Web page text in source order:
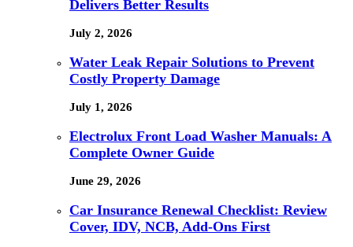
Delivers Better Results
July 2, 2026
Water Leak Repair Solutions to Prevent
Costly Property Damage
July 1, 2026
Electrolux Front Load Washer Manuals: A
Complete Owner Guide
June 29, 2026
Car Insurance Renewal Checklist: Review
Cover, IDV, NCB, Add-Ons First